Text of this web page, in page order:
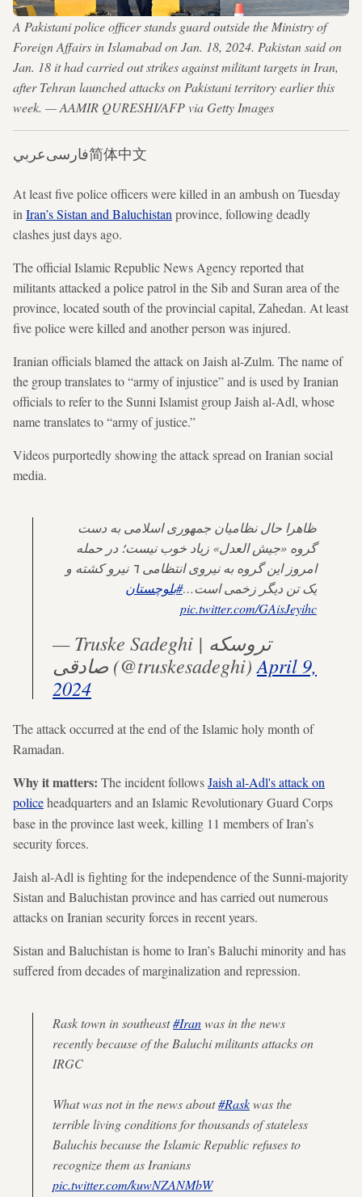
A Pakistani police officer stands guard outside the Ministry of
Foreign Affairs in Islamabad on Jan. 18, 2024. Pakistan said on
Jan. 18 it had carried out strikes against militant targets in Iran,
after Tehran launched attacks on Pakistani territory earlier this
week. — AAMIR QURESHI/AFP via Getty Images
عربيفارسی简体中文
At least five police officers were killed in an ambush on Tuesday
in Iran’s Sistan and Baluchistan province, following deadly
clashes just days ago.
The official Islamic Republic News Agency reported that
militants attacked a police patrol in the Sib and Suran area of the
province, located south of the provincial capital, Zahedan. At least
five police were killed and another person was injured.
Iranian officials blamed the attack on Jaish al-Zulm. The name of
the group translates to “army of injustice” and is used by Iranian
officials to refer to the Sunni Islamist group Jaish al-Adl, whose
name translates to “army of justice.”
Videos purportedly showing the attack spread on Iranian social
media.
ظاهرا حال نظامیان جمهوری اسلامی بە دست
گروە «جیش العدل» زیاد خوب نیست؛ در حملە
امروز این گروە بە نیروی انتظامی ٦ نیرو کشتە و
یک تن دیگر زخمی است…#بلوچستان
pic.twitter.com/GAisJeyihc
— Truske Sadeghi | تروسکە
صادقی (@truskesadeghi) April 9,
2024
The attack occurred at the end of the Islamic holy month of
Ramadan.
Why it matters: The incident followsJaish al-Adl's attack on
policeheadquarters and an Islamic Revolutionary Guard Corps
base in the province last week, killing 11 members of Iran’s
security forces.
Jaish al-Adl is fighting for the independence of the Sunni-majority
Sistan and Baluchistan province and has carried out numerous
attacks on Iranian security forces in recent years.
Sistan and Baluchistan is home to Iran’s Baluchi minority and has
suffered from decades of marginalization and repression.
Rask town in southeast#Iranwas in the news
recently because of the Baluchi militants attacks on
IRGC
What was not in the news about#Raskwas the
terrible living conditions for thousands of stateless
Baluchis because the Islamic Republic refuses to
recognize them as Iranians
pic.twitter.com/kuwNZANMbW